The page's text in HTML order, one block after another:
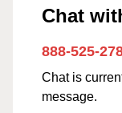
Chat
888-525-
Chat is
message.